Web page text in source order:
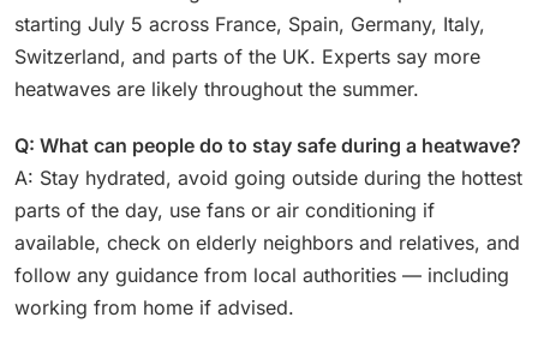
starting July 5 across France, Spain, Germany, Italy,
Switzerland, and parts of the UK. Experts say more
heatwaves are likely throughout the summer.
Q: What can people do to stay safe during a heatwave?
A: Stay hydrated, avoid going outside during the hottest
parts of the day, use fans or air conditioning if
available, check on elderly neighbors and relatives, and
follow any guidance from local authorities — including
working from home if advised.